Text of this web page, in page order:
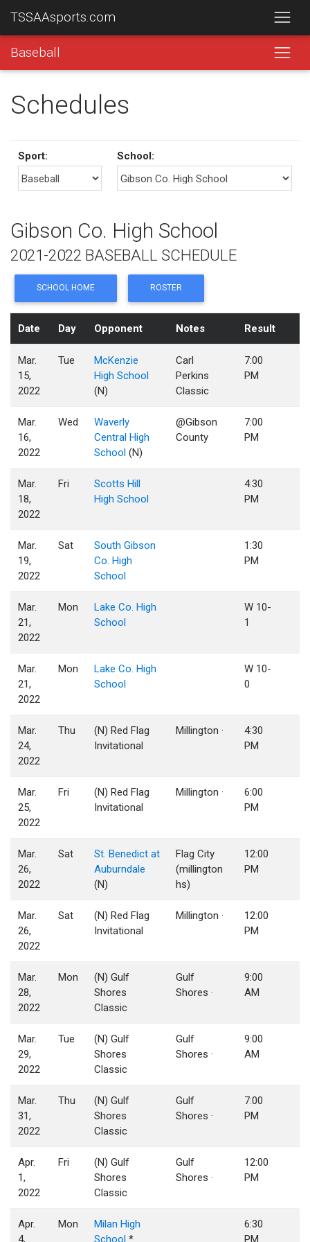
TSSAAsports.com
Baseball
Schedules
Sport: School:
Gibson Co. High School
2021-2022 BASEBALL SCHEDULE
SCHOOL HOME ROSTER
Date Day Opponent Notes Result
Mar.
15,
2022
Tue
McKenzie
High School
(N)
Carl
Perkins
Classic
7:00
PM
Mar.
16,
2022
Wed
Waverly
Central High
School (N)
@Gibson
County
7:00
PM
Mar.
18,
2022
Fri
Scotts Hill
High School
4:30
PM
Mar.
19,
2022
Sat
South Gibson
Co. High
School
1:30
PM
Mar.
21,
2022
Mon
Lake Co. High
School
W 10-
1
Mar.
21,
2022
Mon
Lake Co. High
School
W 10-
0
Mar.
24,
2022
Thu
(N) Red Flag
Invitational
Millington ·
4:30
PM
Mar.
25,
2022
Fri
(N) Red Flag
Invitational
Millington ·
6:00
PM
Mar.
26,
2022
Sat
St. Benedict at
Auburndale
(N)
Flag City
(millington
hs)
12:00
PM
Mar.
26,
2022
Sat
(N) Red Flag
Invitational
Millington ·
12:00
PM
Mar.
28,
2022
Mon
(N) Gulf
Shores
Classic
Gulf
Shores ·
9:00
AM
Mar.
29,
2022
Tue
(N) Gulf
Shores
Classic
Gulf
Shores ·
9:00
AM
Mar.
31,
2022
Thu
(N) Gulf
Shores
Classic
Gulf
Shores ·
7:00
PM
Apr.
1,
2022
Fri
(N) Gulf
Shores
Classic
Gulf
Shores ·
12:00
PM
Apr.
4,
Mon
Milan High
School *
6:30
PM